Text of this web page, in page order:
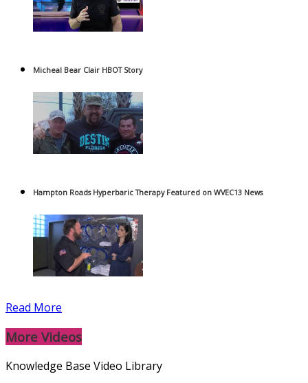
Micheal Bear Clair HBOT Story
Hampton Roads Hyperbaric Therapy Featured on WVEC13 News
Read More
More Videos
Knowledge Base Video Library